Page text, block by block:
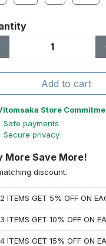
Add to cart
Store
Safe payments
Secure privacy
More Save More!
discount.
ITEMS GET 5% OFF ON
ITEMS GET 10% OFF ON
ITEMS GET 15% OFF ON